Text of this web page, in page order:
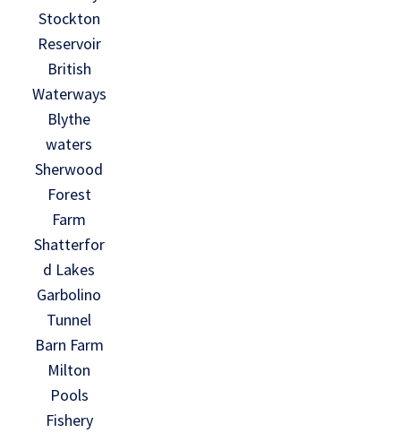
Stockton
Reservoir
British
Waterways
Blythe
waters
Sherwood
Forest
Farm
Shatterfor
d Lakes
Garbolino
Tunnel
Barn Farm
Milton
Pools
Fishery